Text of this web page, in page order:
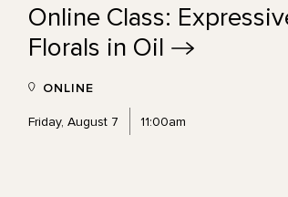
Online Class:
Florals in Oil
ONLINE
Friday, August 7 11:00am